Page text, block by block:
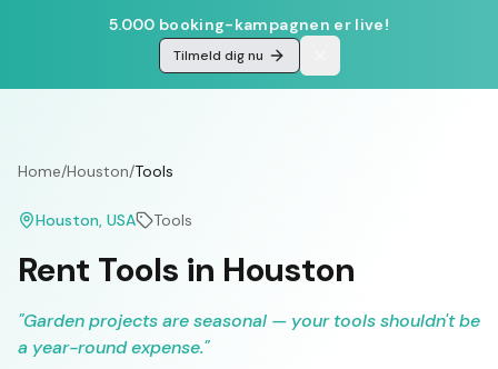
5.000 booking-kampagnen er live!
Tilmeld dig nu
Home/Houston/Tools
Houston, USA Tools
Rent Tools in Houston
"Garden projects are seasonal — your tools shouldn't be
a year-round expense."